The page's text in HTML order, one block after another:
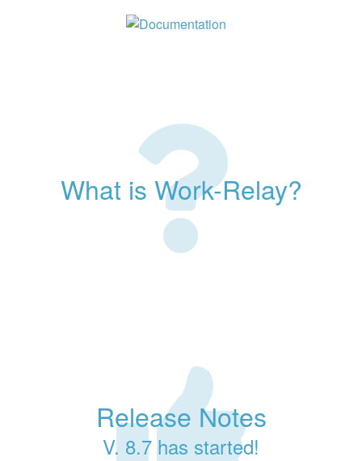
What is Work-Relay?
Release Notes
V. 8.7 has started!